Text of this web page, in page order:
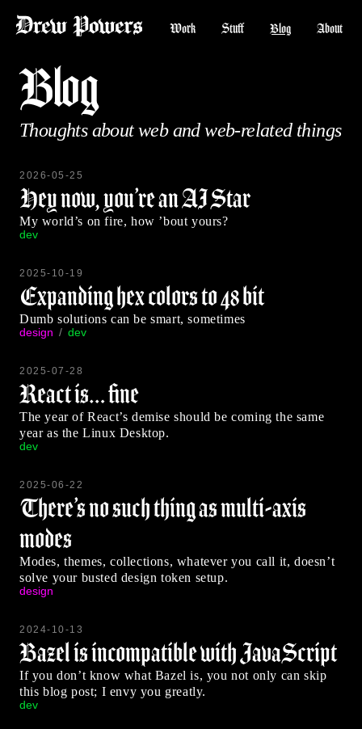
Work Stuff Blog About
Blog
Thoughts about web and web-related things
2026-05-25
Hey now, you’re an AI Star
My world’s on fire, how ’bout yours?
dev
2025-10-19
Expanding hex colors to 48 bit
Dumb solutions can be smart, sometimes
design dev
2025-07-28
React is… fine
The year of React’s demise should be coming the same
year as the Linux Desktop.
dev
2025-06-22
There’s no such thing as multi-axis
modes
Modes, themes, collections, whatever you call it, doesn’t
solve your busted design token setup.
design
2024-10-13
Bazel is incompatible with JavaScript
If you don’t know what Bazel is, you not only can skip
this blog post; I envy you greatly.
dev